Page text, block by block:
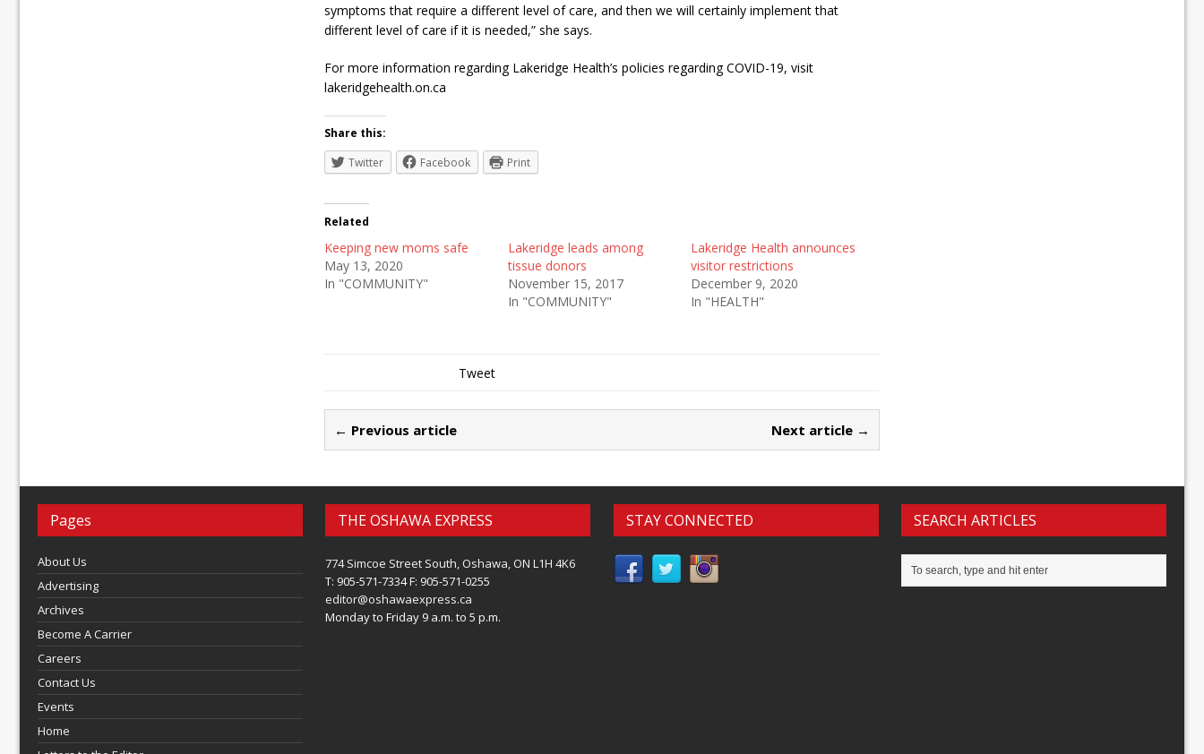
symptoms that require a different level of care, and then we will certainly implement that
different level of care if it is needed,” she says.
For more information regarding Lakeridge Health’s policies regarding COVID-19, visit
lakeridgehealth.on.ca
Share this:
Twitter
Facebook Print
Related
Keeping new moms safe
May 13, 2020
In "COMMUNITY"
Lakeridge leads among
tissue donors
November 15, 2017
In "COMMUNITY"
Lakeridge Health announces
visitor restrictions
December 9, 2020
In "HEALTH"
Tweet
← Previous article Next article →
Pages
About Us
Advertising
Archives
Become A Carrier
Careers
Contact Us
Events
Home
THE OSHAWA EXPRESS
774 Simcoe Street South, Oshawa, ON L1H 4K6
T: 905-571-7334 F: 905-571-0255
editor@oshawaexpress.ca
Monday to Friday 9 a.m. to 5 p.m.
STAY CONNECTED SEARCH ARTICLES